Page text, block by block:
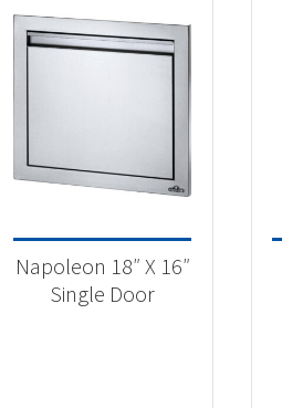
Product categories
Uncategorized
Napoleon 18″ X 16″
Single Door